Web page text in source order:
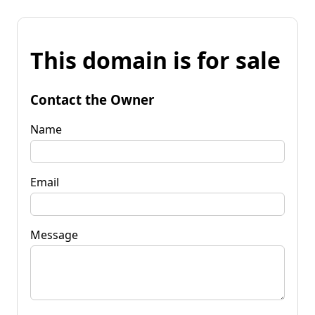
This domain is for sale
Contact the Owner
Name
Email
Message